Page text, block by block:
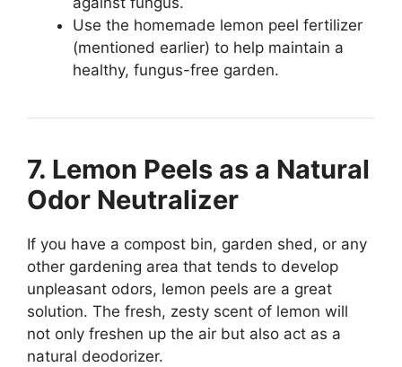
Use the homemade lemon peel fertilizer
(mentioned earlier) to help maintain a
healthy, fungus-free garden.
7. Lemon Peels as a Natural
Odor Neutralizer
If you have a compost bin, garden shed, or any
other gardening area that tends to develop
unpleasant odors, lemon peels are a great
solution. The fresh, zesty scent of lemon will
not only freshen up the air but also act as a
natural deodorizer.